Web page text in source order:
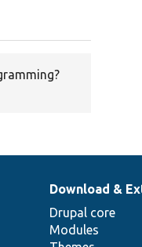
Download &
Drupal core
Modules